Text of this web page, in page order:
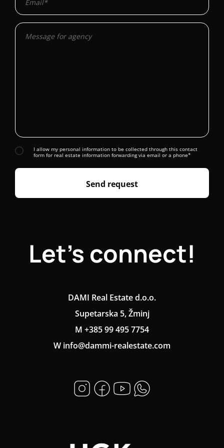
Let's connect!
DAMI Real Estate d.o.o.
Supetarska 5, Žminj
M +385 99 495 7754
W info@dammi-realestate.com
I allow my personal information to be collected through this contact
form for real estate information forwarding via email or a phone*
Send request